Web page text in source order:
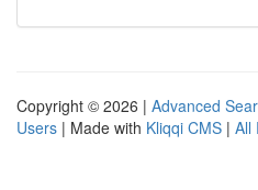
Copyright © 2026 | Advanced
Users | Made with Kliqqi CMS | All